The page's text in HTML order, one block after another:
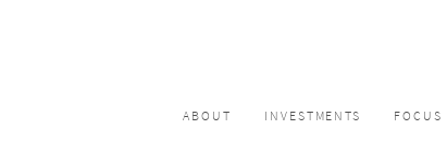
ABOUT INVESTMENTS FOCUS